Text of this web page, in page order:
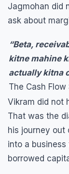
Jagmohan did
ask about
“Beta,
kitne mahine
actually kitna
The Cash Flow
Vikram did not
That was the
his journey out
into a
borrowed